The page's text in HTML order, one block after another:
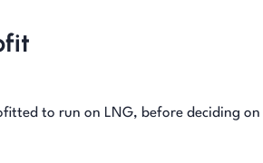
to run on LNG, before deciding on